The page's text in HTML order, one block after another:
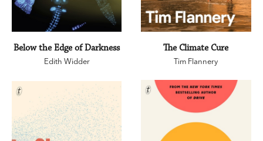
Below the Edge of Darkness
Edith Widder
The Climate Cure
Tim Flannery